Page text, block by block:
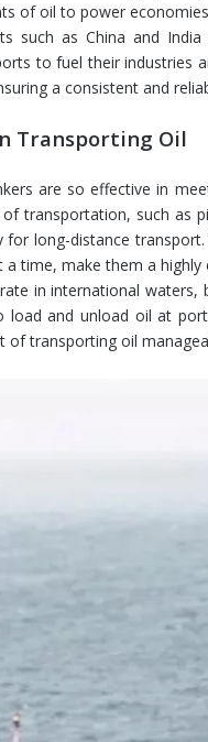
of oil to power
such as China and
to fuel their industries
a consistent and
Transporting Oil
are so effective in
transportation, such as
for long-distance
time, make them a
in international
load and unload oil at
of transporting oil